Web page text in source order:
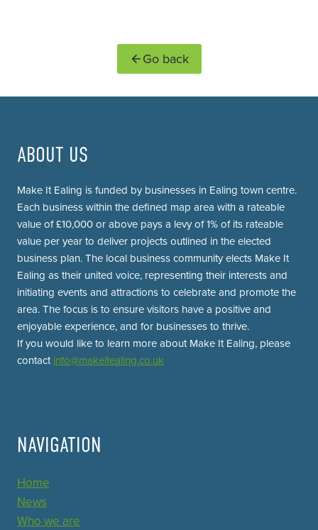
Go back
ABOUT US
Make It Ealing is funded by businesses in Ealing town centre.
Each business within the defined map area with a rateable
value of £10,000 or above pays a levy of 1% of its rateable
value per year to deliver projects outlined in the elected
business plan. The local business community elects Make It
Ealing as their united voice, representing their interests and
initiating events and attractions to celebrate and promote the
area. The focus is to ensure visitors have a positive and
enjoyable experience, and for businesses to thrive.
If you would like to learn more about Make It Ealing, please
contact info@makeitealing.co.uk
NAVIGATION
Home
News
Who we are